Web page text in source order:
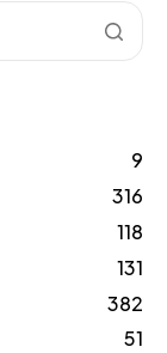
9
316
118
131
382
51